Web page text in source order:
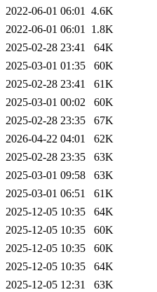
2022-06-01 06:01 4.6K
2022-06-01 06:01 1.8K
2025-02-28 23:41
64K
2025-03-01 01:35
60K
2025-02-28 23:41
61K
2025-03-01 00:02
60K
2025-02-28 23:35
67K
2026-04-22 04:01
62K
2025-02-28 23:35
63K
2025-03-01 09:58
63K
2025-03-01 06:51
61K
2025-12-05 10:35
64K
2025-12-05 10:35
60K
2025-12-05 10:35
60K
2025-12-05 10:35
64K
2025-12-05 12:31
63K